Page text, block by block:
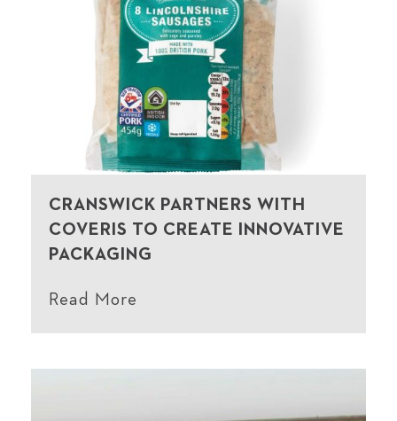
CRANSWICK PARTNERS WITH
COVERIS TO CREATE INNOVATIVE
PACKAGING
Read More